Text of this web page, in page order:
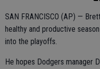
SAN FRANCISCO (AP) —
healthy and productive
into the playoffs.
He hopes Dodgers manager